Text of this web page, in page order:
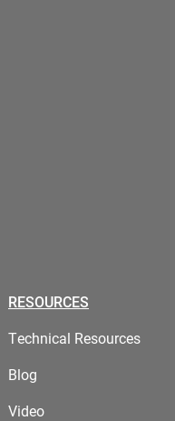
RESOURCES
Technical Resources
Blog
Video